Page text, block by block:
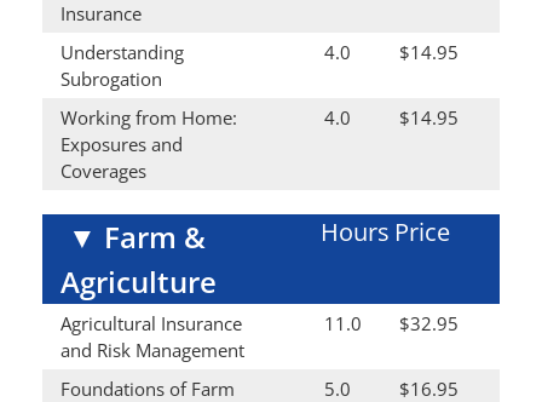
Insurance
Understanding
Subrogation
4.0 $14.95
Working from Home:
Exposures and
Coverages
4.0 $14.95
▼ Farm &
Agriculture
Hours Price
Agricultural Insurance
and Risk Management
11.0 $32.95
Foundations of Farm
5.0 $16.95